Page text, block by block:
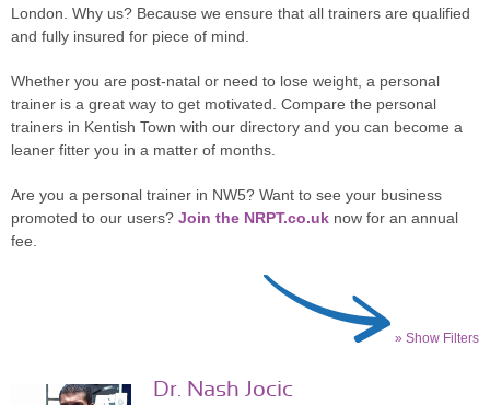
London. Why us? Because we ensure that all trainers are qualified
and fully insured for piece of mind.
Whether you are post-natal or need to lose weight, a personal
trainer is a great way to get motivated. Compare the personal
trainers in Kentish Town with our directory and you can become a
leaner fitter you in a matter of months.
Are you a personal trainer in NW5? Want to see your business
promoted to our users? Join the NRPT.co.uk now for an annual
fee.
» Show Filters
Dr. Nash Jocic